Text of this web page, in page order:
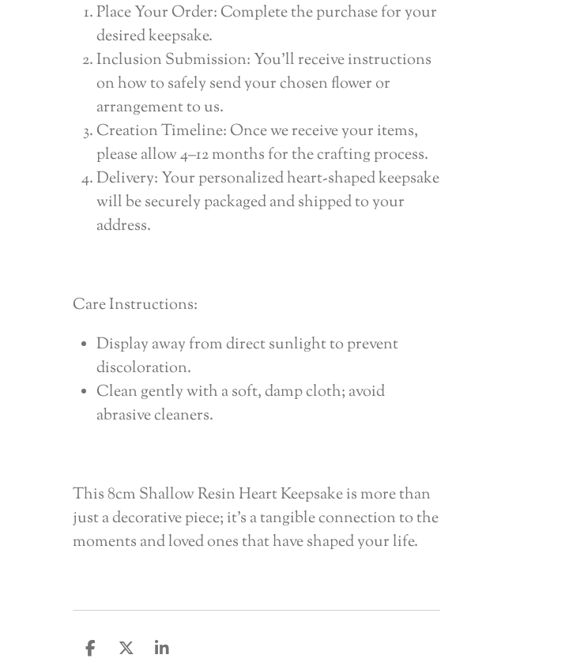
Place Your Order: Complete the purchase for your
desired keepsake.
Inclusion Submission: You’ll receive instructions
on how to safely send your chosen flower or
arrangement to us.
Creation Timeline: Once we receive your items,
please allow 4–12 months for the crafting process.
Delivery: Your personalized heart-shaped keepsake
will be securely packaged and shipped to your
address.
Care Instructions:
Display away from direct sunlight to prevent
discoloration.
Clean gently with a soft, damp cloth; avoid
abrasive cleaners.
This 8cm Shallow Resin Heart Keepsake is more than
just a decorative piece; it’s a tangible connection to the
moments and loved ones that have shaped your life.
S
S
S